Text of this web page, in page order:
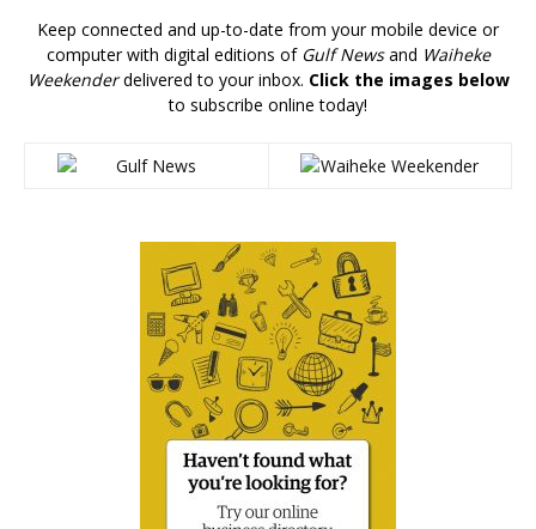
Keep connected and up-to-date from your mobile device or
computer with digital editions of Gulf Newsand Waiheke
Weekenderdelivered to your inbox. Click the images below
to subscribe online today!